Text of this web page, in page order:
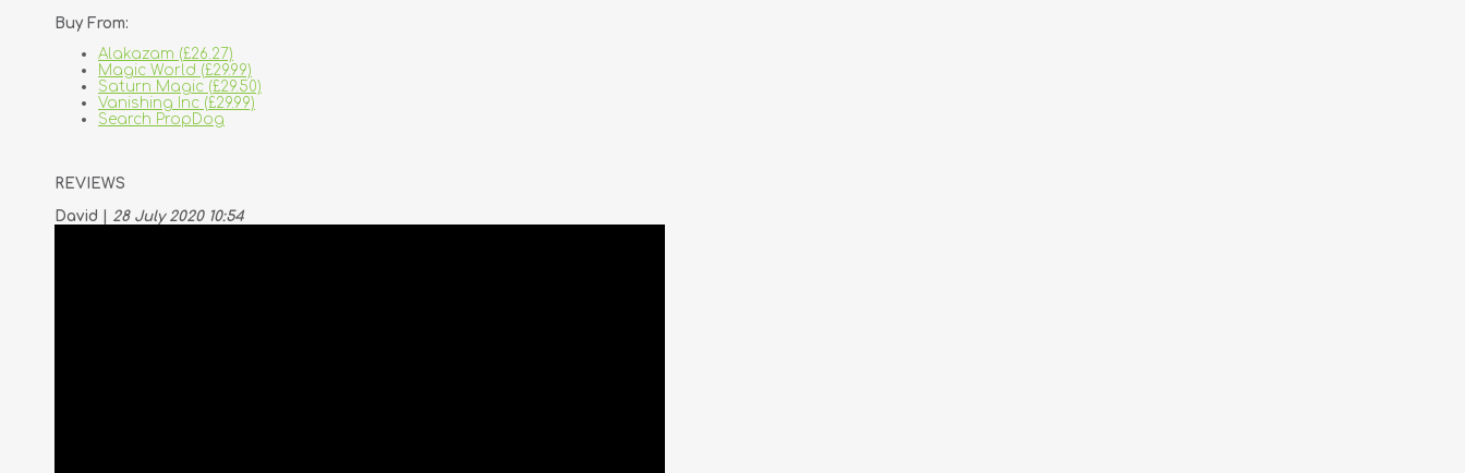
Buy From:
Alakazam (£26.27)
Magic World (£29.99)
Saturn Magic (£29.50)
Vanishing Inc (£29.99)
Search PropDog
REVIEWS
David | 28 July 2020 10:54